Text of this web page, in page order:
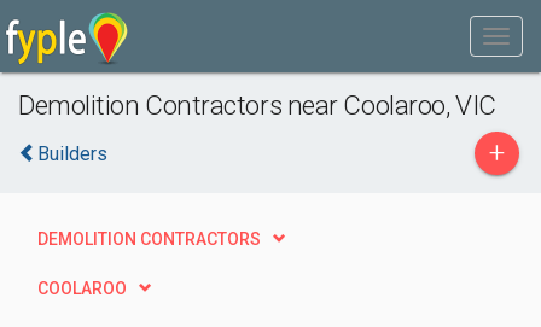
Demolition Contractors near Coolaroo, VIC
Builders +
DEMOLITION CONTRACTORS
COOLAROO